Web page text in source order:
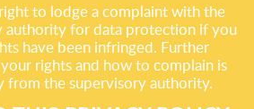
to lodge a complaint with the
authority for data protection if you
have been infringed. Further
rights and how to complain is
from the supervisory authority.